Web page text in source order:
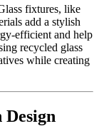
fixtures, like
add a stylish
efficient and help
recycled glass
while creating
Design